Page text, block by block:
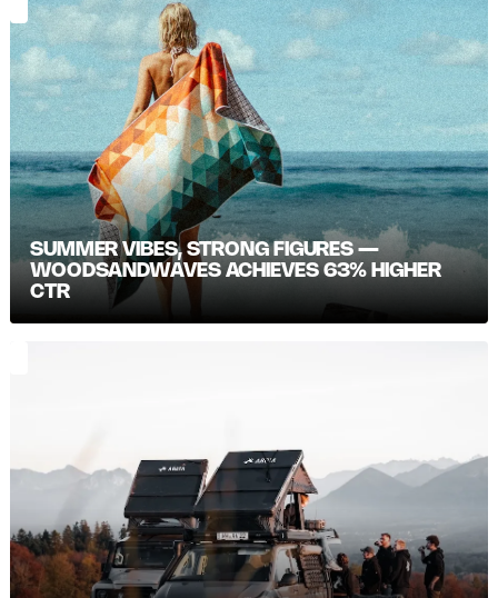
SUMMER VIBES, STRONG FIGURES —
WOODSANDWAVES ACHIEVES 63% HIGHER
CTR